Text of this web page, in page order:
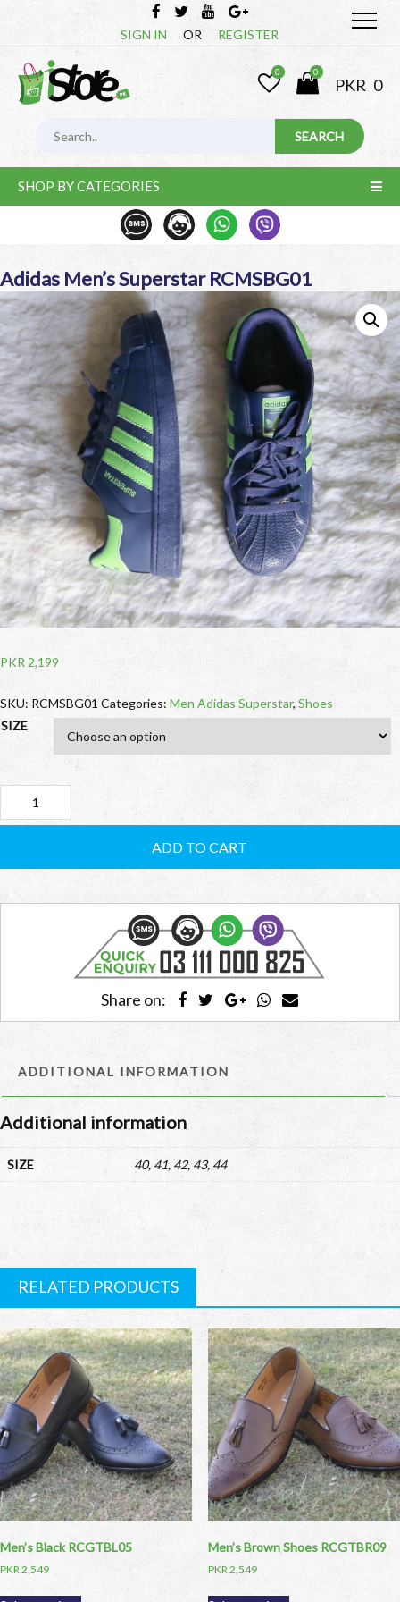
SIGN IN OR REGISTER
0 0
PKR 0
SHOP BY CATEGORIES
Adidas Men’s Superstar RCMSBG01
PKR 2,199
SKU:RCMSBG01 Categories: Men Adidas Superstar, Shoes
SIZE
Adidas
ADD TO CART
Share on:
ADDITIONAL INFORMATION
Additional information
SIZE 40, 41, 42, 43, 44
RELATED PRODUCTS
Men’s Black RCGTBL05
PKR 2,549
Men’s Brown Shoes RCGTBR09
PKR 2,549